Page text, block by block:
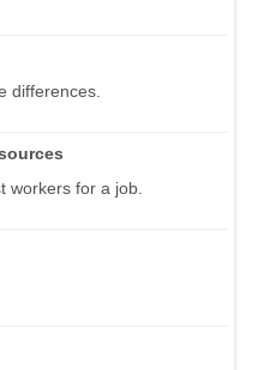
differences.
workers for a job.